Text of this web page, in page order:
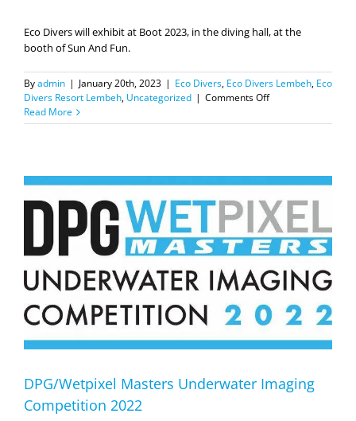
Eco Divers will exhibit at Boot 2023, in the diving hall, at the
booth of Sun And Fun.
Byadmin | January 20th, 2023 | Eco Divers, Eco Divers Lembeh, Eco
Divers Resort Lembeh, Uncategorized | Comments Offon
Divers
Dusseldorf.
Read More
DPG/Wetpixel Masters Underwater Imaging
Competition 2022